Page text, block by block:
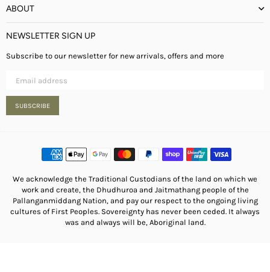
ABOUT
NEWSLETTER SIGN UP
Subscribe to our newsletter for new arrivals, offers and more
SUBSCRIBE
We acknowledge the Traditional Custodians of the land on which we
work and create, the Dhudhuroa and Jaitmathang people of the
Pallanganmiddang Nation, and pay our respect to the ongoing living
cultures of First Peoples. Sovereignty has never been ceded. It always
was and always will be, Aboriginal land.